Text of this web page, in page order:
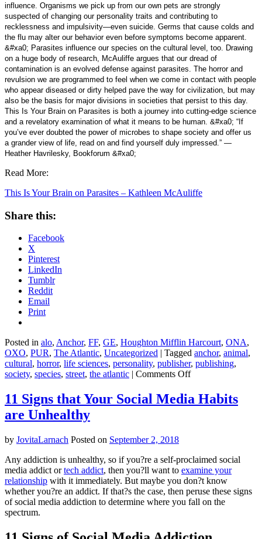
influence. Organisms we pick up from our own pets are strongly
suspected of changing our personality traits and contributing to
recklessness and impulsivity—even suicide. Germs that cause colds and
the flu may alter our behavior even before symptoms become apparent.
&#xa0; Parasites influence our species on the cultural level, too. Drawing
on a huge body of research, McAuliffe argues that our dread of
contamination is an evolved defense against parasites. The horror and
revulsion we are programmed to feel when we come in contact with people
who appear diseased or dirty helped pave the way for civilization, but may
also be the basis for major divisions in societies that persist to this day.
This Is Your Brain on Parasites is both a journey into cutting-edge science
and a revelatory examination of what it means to be human. &#xa0; “If
you’ve ever doubted the power of microbes to shape society and offer us
a grander view of life, read on and find yourself duly impressed.” —
Heather Havrilesky, Bookforum &#xa0;
Read More:
This Is Your Brain on Parasites – Kathleen McAuliffe
Share this:
Facebook
X
Pinterest
LinkedIn
Tumblr
Reddit
Email
Print
Posted in alo, Anchor, FF, GE, Houghton Mifflin Harcourt, ONA,
OXO, PUR, The Atlantic, Uncategorized | Tagged anchor, animal,
cultural, horror, life sciences, personality, publisher, publishing,
society, species, street, the atlantic | Comments Offon
Is
Your
Kathleen
McAuliffe
11 Signs that Your Social Media Habits
are Unhealthy
by JovitaLarnach Posted on September 2, 2018
Any addiction is unhealthy, so if you?re a self-proclaimed social
media addict ortech addict, then you?ll want to examine your
relationship with it immediately. But maybe you don?t know
whether you?re an addict. If that?s the case, then peruse these signs
of social media addiction to determine where you fall on the
spectrum.